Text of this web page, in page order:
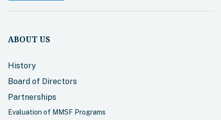
ABOUT US
History
Board of Directors
Partnerships
Evaluation of MMSF Programs